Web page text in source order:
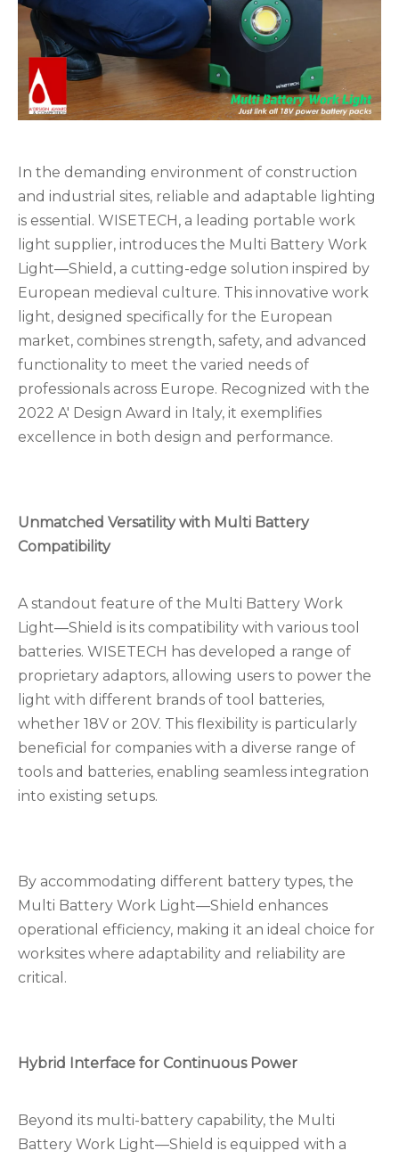
In the demanding environment of construction
and industrial sites, reliable and adaptable lighting
is essential. WISETECH, a leading portable work
light supplier, introduces the Multi Battery Work
Light—Shield, a cutting-edge solution inspired by
European medieval culture. This innovative work
light, designed specifically for the European
market, combines strength, safety, and advanced
functionality to meet the varied needs of
professionals across Europe. Recognized with the
2022 A' Design Award in Italy, it exemplifies
excellence in both design and performance.
Unmatched Versatility with Multi Battery
Compatibility
A standout feature of the Multi Battery Work
Light—Shield is its compatibility with various tool
batteries. WISETECH has developed a range of
proprietary adaptors, allowing users to power the
light with different brands of tool batteries,
whether 18V or 20V. This flexibility is particularly
beneficial for companies with a diverse range of
tools and batteries, enabling seamless integration
into existing setups.
By accommodating different battery types, the
Multi Battery Work Light—Shield enhances
operational efficiency, making it an ideal choice for
worksites where adaptability and reliability are
critical.
Hybrid Interface for Continuous Power
Beyond its multi-battery capability, the Multi
Battery Work Light—Shield is equipped with a